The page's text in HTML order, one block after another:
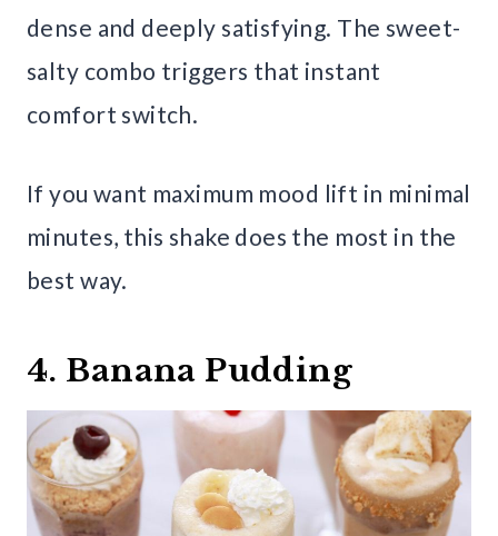
dense and deeply satisfying. The sweet-
salty combo triggers that instant
comfort switch.
If you want maximum mood lift in minimal
minutes, this shake does the most in the
best way.
4. Banana Pudding